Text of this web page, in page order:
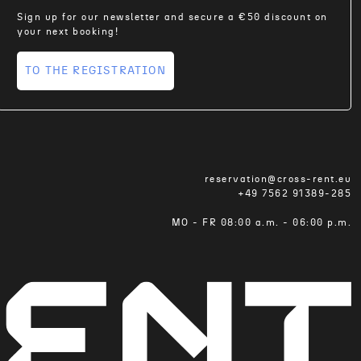
Sign up for our newsletter and secure a €50 discount on
your next booking!
TO THE REGISTRATION
reservation@cross-rent.eu
+49 7562 91389-285
MO - FR 08:00 a.m. - 06:00 p.m.